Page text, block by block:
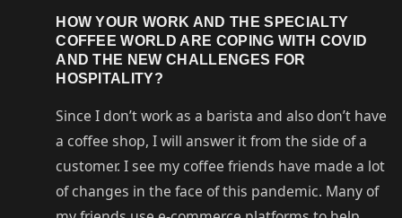
HOW YOUR WORK AND THE SPECIALTY
COFFEE WORLD ARE COPING WITH COVID
AND THE NEW CHALLENGES FOR
HOSPITALITY?
Since I don’t work as a barista and also don’t have
a coffee shop, I will answer it from the side of a
customer. I see my coffee friends have made a lot
of changes in the face of this pandemic. Many of